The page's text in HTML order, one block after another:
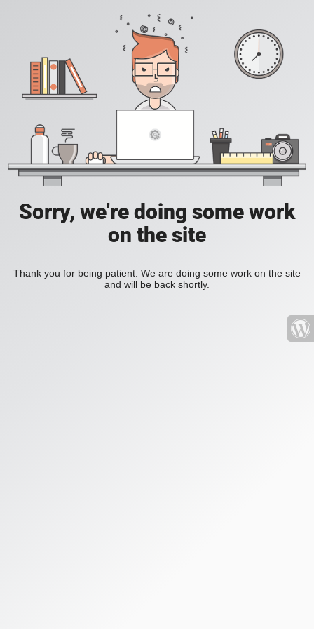
Sorry, we're doing some work
on the site
Thank you for being patient. We are doing some work on the site
and will be back shortly.